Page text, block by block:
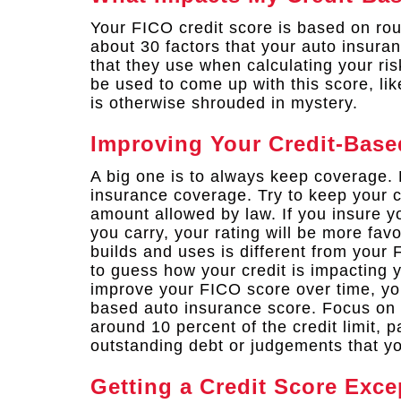
Your FICO credit score is based on
about 30 factors that your auto
that they use when calculating your
be used to come up with this score,
is otherwise shrouded in mystery.
Improving Your Credit-
A big one is to always keep coverage.
insurance coverage. Try to keep your
amount allowed by law. If you insure
you carry, your rating will be more
builds and uses is different from your
to guess how your credit is impacting
improve your FICO score over time,
based auto insurance score. Focus
around 10 percent of the credit limit,
outstanding debt or judgements that
Getting a Credit Score